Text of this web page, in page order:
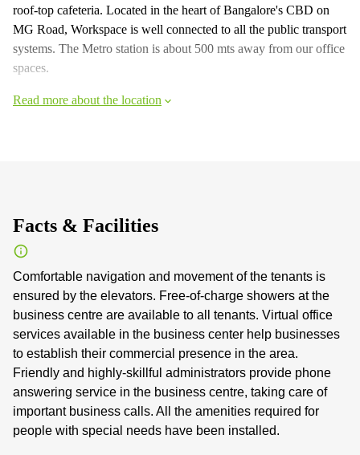
roof-top cafeteria. Located in the heart of Bangalore's CBD on
MG Road, Workspace is well connected to all the public transport
systems. The Metro station is about 500 mts away from our office
spaces.
Read more about the location
Facts & Facilities
Comfortable navigation and movement of the tenants is
ensured by the elevators. Free-of-charge showers at the
business centre are available to all tenants. Virtual office
services available in the business center help businesses
to establish their commercial presence in the area.
Friendly and highly-skillful administrators provide phone
answering service in the business centre, taking care of
important business calls. All the amenities required for
people with special needs have been installed.